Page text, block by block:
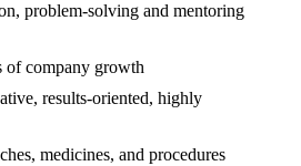
problem-solving and mentoring
of company growth
results-oriented, highly
medicines, and procedures